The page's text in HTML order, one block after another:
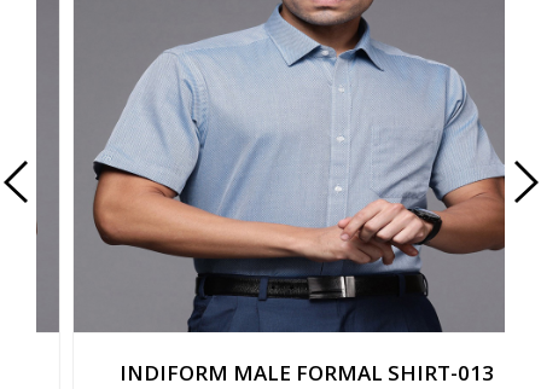
INDIFORM MALE FORMAL SHIRT-013